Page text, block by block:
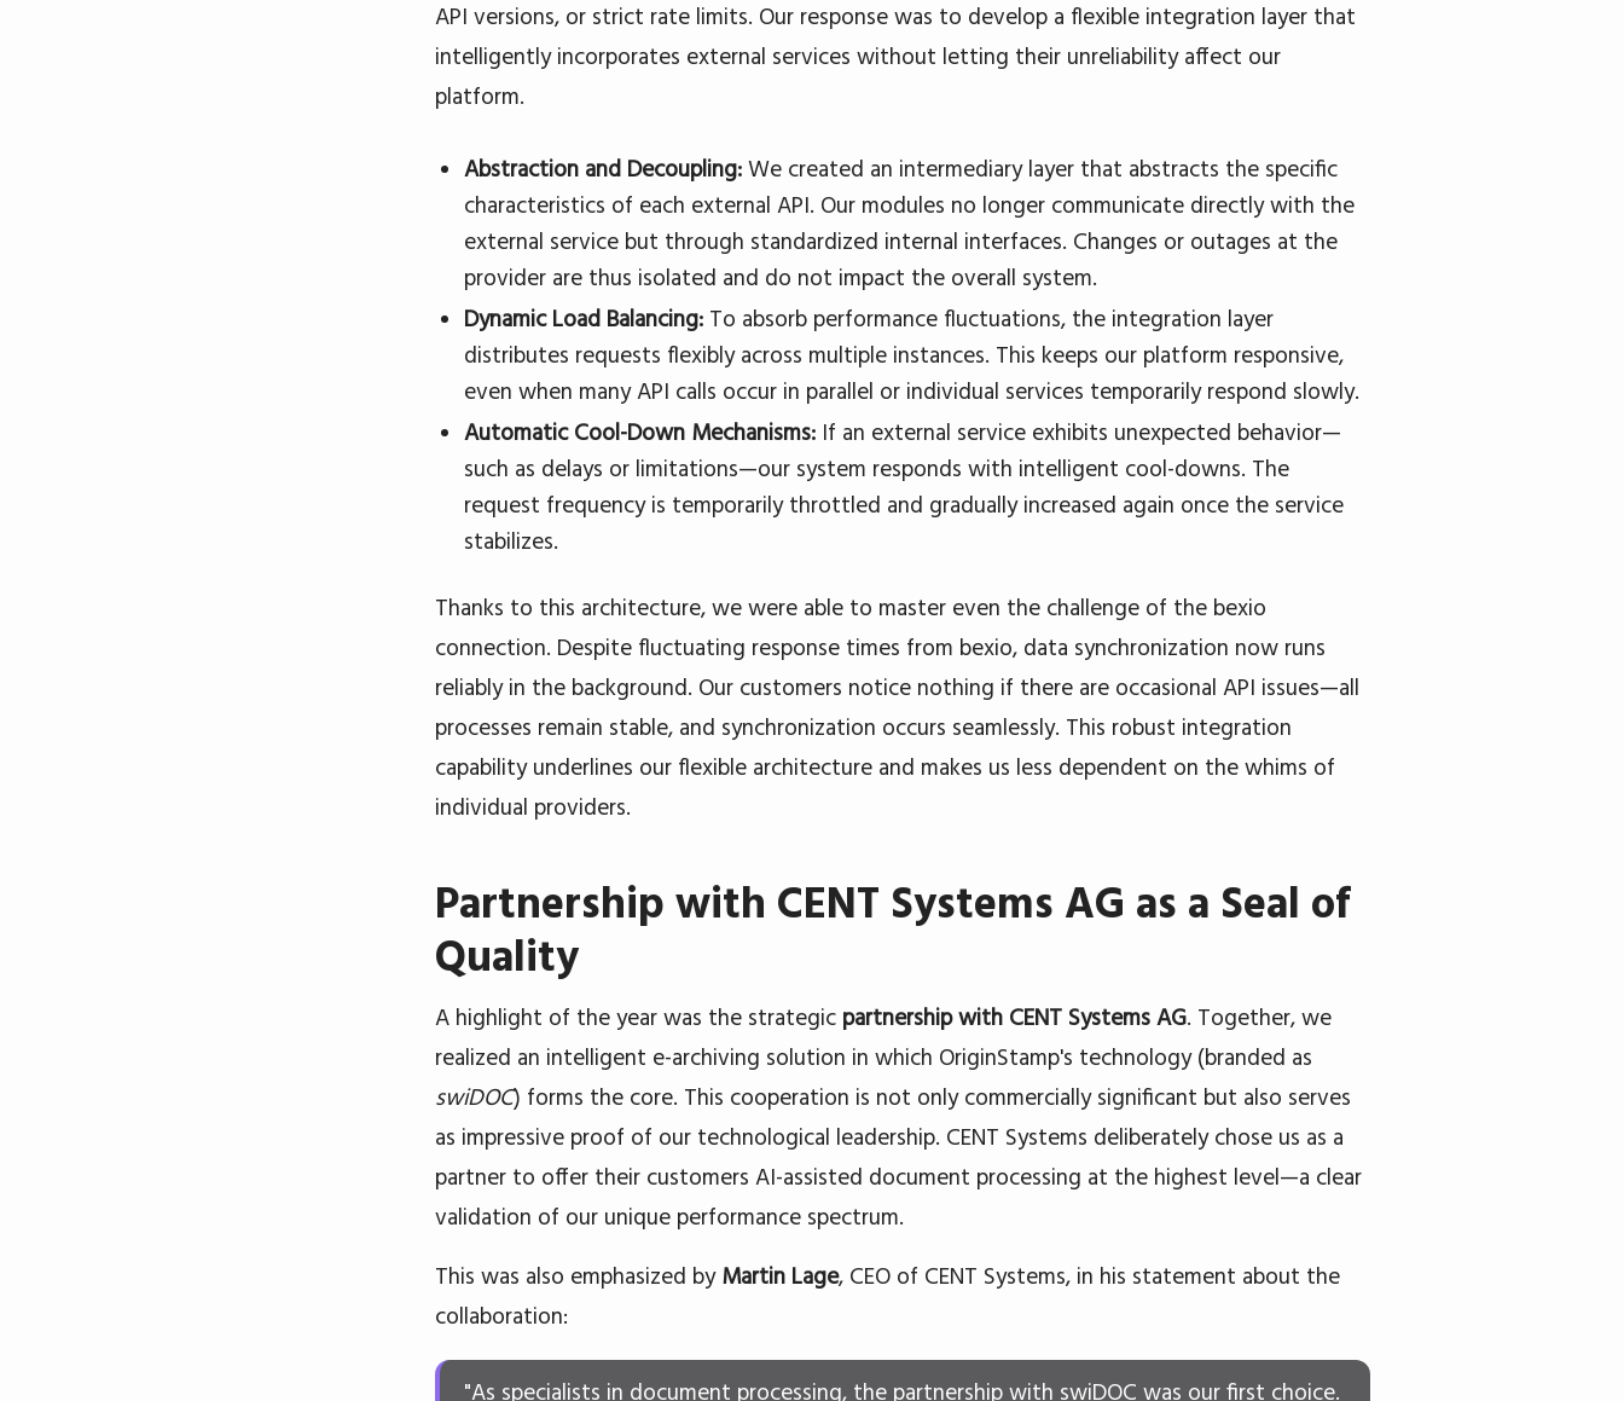
API versions, or strict rate limits. Our response was to develop a flexible integration layer that
intelligently incorporates external services without letting their unreliability affect our
platform.
Abstraction and Decoupling: We created an intermediary layer that abstracts the specific
characteristics of each external API. Our modules no longer communicate directly with the
external service but through standardized internal interfaces. Changes or outages at the
provider are thus isolated and do not impact the overall system.
Dynamic Load Balancing: To absorb performance fluctuations, the integration layer
distributes requests flexibly across multiple instances. This keeps our platform responsive,
even when many API calls occur in parallel or individual services temporarily respond slowly.
Automatic Cool-Down Mechanisms: If an external service exhibits unexpected behavior—
such as delays or limitations—our system responds with intelligent cool-downs. The
request frequency is temporarily throttled and gradually increased again once the service
stabilizes.
Thanks to this architecture, we were able to master even the challenge of the bexio
connection. Despite fluctuating response times from bexio, data synchronization now runs
reliably in the background. Our customers notice nothing if there are occasional API issues—all
processes remain stable, and synchronization occurs seamlessly. This robust integration
capability underlines our flexible architecture and makes us less dependent on the whims of
individual providers.
Partnership with CENT Systems AG as a Seal of
Quality
A highlight of the year was the strategic partnership with CENT Systems AG. Together, we
realized an intelligent e-archiving solution in which OriginStamp's technology (branded as
swiDOC) forms the core. This cooperation is not only commercially significant but also serves
as impressive proof of our technological leadership. CENT Systems deliberately chose us as a
partner to offer their customers AI-assisted document processing at the highest level—a clear
validation of our unique performance spectrum.
This was also emphasized by Martin Lage, CEO of CENT Systems, in his statement about the
collaboration:
"As specialists in document processing, the partnership with swiDOC was our first choice.